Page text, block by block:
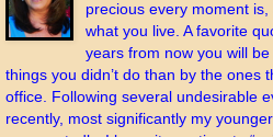
precious every moment
what you live. A favorite
years from now you will
things you didn’t do than by the ones
office. Following several undesirable
recently, most significantly my